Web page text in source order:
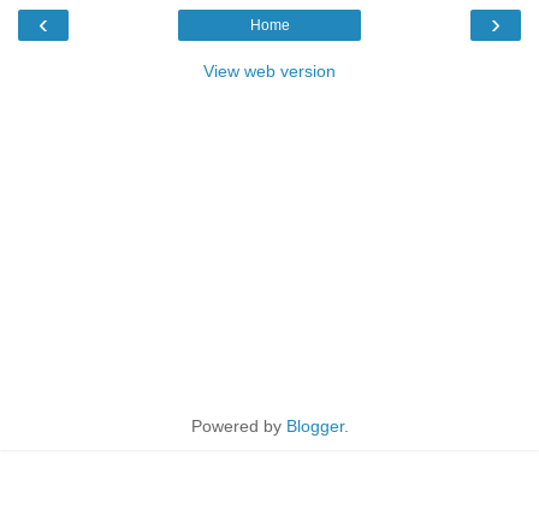
‹ ›
Home
View web version
Powered by Blogger.